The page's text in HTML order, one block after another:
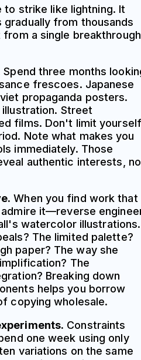
strike like lightning. It
from thousands
a single breakthrough
Spend three months
frescoes. Japanese
propaganda posters.
Street
films. Don't limit yourself
Note what makes you
immediately. Those
authentic interests,
When you find work that
it—reverse
watercolor illustrations.
The limited palette?
paper? The way she
The
Breaking down
helps you borrow
copying wholesale.
Constraints
one week using only
variations on the same